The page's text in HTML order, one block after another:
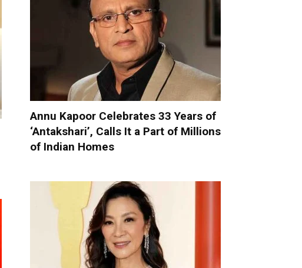
Annu Kapoor Celebrates 33 Years of
‘Antakshari’, Calls It a Part of Millions
of Indian Homes